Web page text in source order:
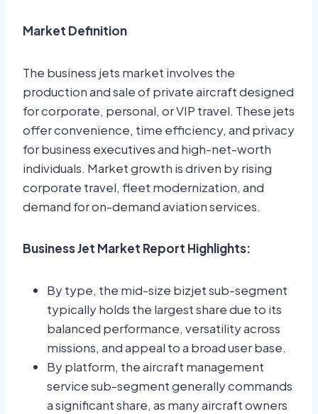
Market Definition
The business jets market involves the
production and sale of private aircraft designed
for corporate, personal, or VIP travel. These jets
offer convenience, time efficiency, and privacy
for business executives and high-net-worth
individuals. Market growth is driven by rising
corporate travel, fleet modernization, and
demand for on-demand aviation services.
Business Jet Market Report Highlights:
By type, the mid-size bizjet sub-segment
typically holds the largest share due to its
balanced performance, versatility across
missions, and appeal to a broad user base.
By platform, the aircraft management
service sub-segment generally commands
a significant share, as many aircraft owners